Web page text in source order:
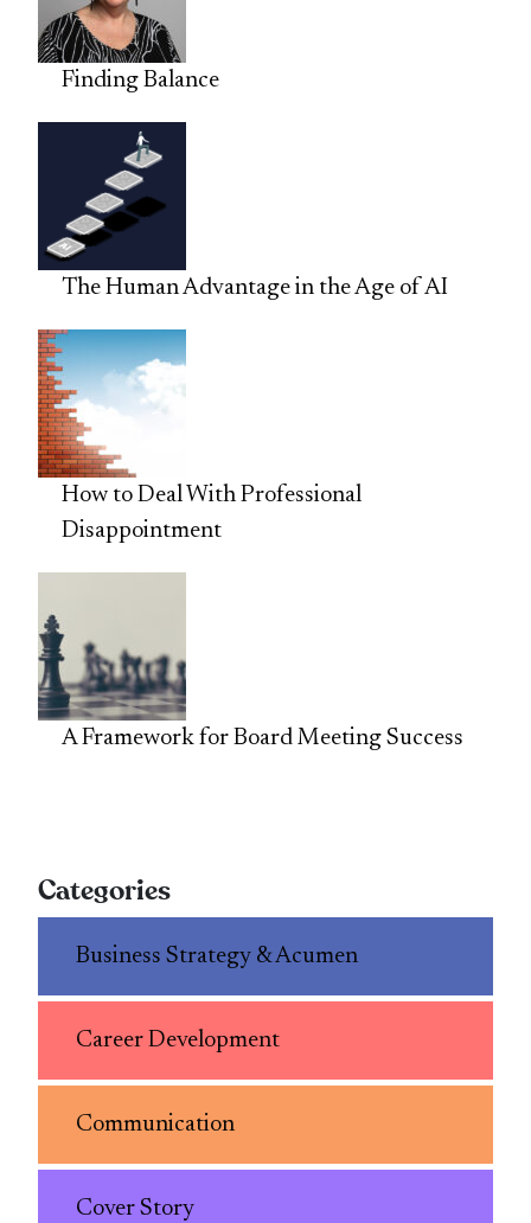
Finding Balance
The Human Advantage in the Age of AI
How to Deal With Professional
Disappointment
A Framework for Board Meeting Success
Categories
Business Strategy & Acumen
Career Development
Communication
Cover Story